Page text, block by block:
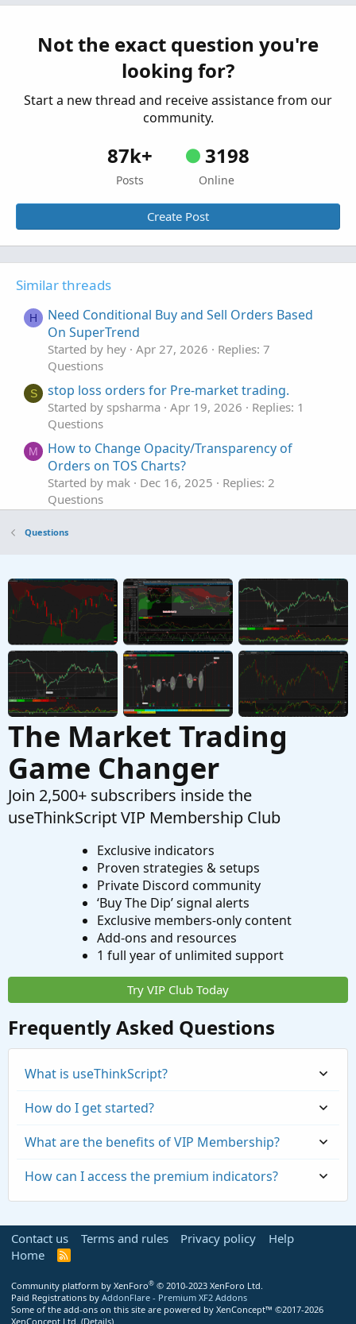
Questions
volume volume profile to be used such that it
can filter block orders
Started by CCaeg Nov 17, 2025
Not the exact question you're
looking for?
Start a new thread and receive assistance from our
community.
87k+
Posts
3198
Online
Create Post
Similar threads
H
Need Conditional Buy and Sell Orders Based
On SuperTrend
Started by hey Apr 27, 2026
Replies: 7
Questions
S stop loss orders for Pre-market trading.
Started by spsharma Apr 19, 2026
Replies: 1
Questions
M
How to Change Opacity/Transparency of
Orders on TOS Charts?
Started by mak Dec 16, 2025
Replies: 2
Questions
S
Started by SunWuKongMagic
C
volume volume profile to be used such that it
can filter block orders
Started by CCaeg Nov 17, 2025
Replies: 1
Questions
Questions
The Market Trading
Game Changer
Join 2,500+ subscribers inside the
useThinkScript VIP Membership Club
Exclusive indicators
Proven strategies & setups
Private Discord community
‘Buy The Dip’ signal alerts
Exclusive members-only content
Add-ons and resources
1 full year of unlimited support
Try VIP Club Today
Frequently Asked Questions
What is useThinkScript?
How do I get started?
What are the benefits of VIP Membership?
How can I access the premium indicators?
Contact us Terms and rules Privacy policy
Help
Home
R
S
Community platform by XenForo® © 2010-2023 XenForo Ltd.
Paid Registrations by AddonFlare - Premium XF2 Addons
Some of the add-ons on this site are powered by XenConcept™ ©2017-2026
XenConcept Ltd. (Details)